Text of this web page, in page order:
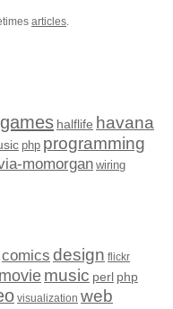
articles.
games halflife havana
php programming
momorgan wiring
comics design flickr
moviemusic perl php
visualization web